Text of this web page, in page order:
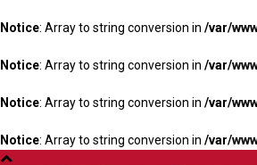
Notice: Array to string conversion in /var/
Notice: Array to string conversion in /var/
Notice: Array to string conversion in /var/
Notice: Array to string conversion in /var/